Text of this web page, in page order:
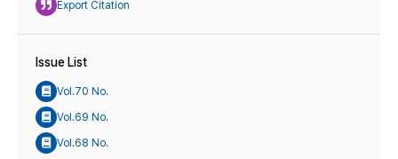
Export Citation
Issue List
Vol.70 No.
Vol.69 No.
Vol.68 No.